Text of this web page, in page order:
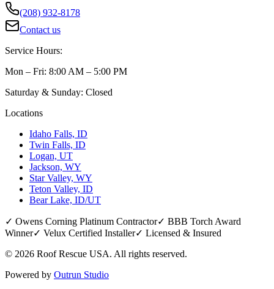
(208) 932-8178
Contact us
Service Hours:
Mon – Fri: 8:00 AM – 5:00 PM
Saturday & Sunday: Closed
Locations
Idaho Falls, ID
Twin Falls, ID
Logan, UT
Jackson, WY
Star Valley, WY
Teton Valley, ID
Bear Lake, ID/UT
✓ Owens Corning Platinum Contractor✓ BBB Torch Award
Winner✓ Velux Certified Installer✓ Licensed & Insured
© 2026 Roof Rescue USA. All rights reserved.
Powered by Outrun Studio